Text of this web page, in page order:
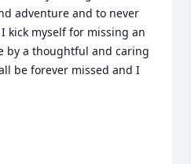
adventure and to never
kick myself for missing an
by a thoughtful and caring
be forever missed and I